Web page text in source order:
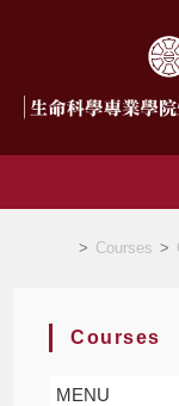
> Courses >
Courses
MENU